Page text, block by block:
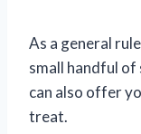
As a general
small handful of
can also offer
treat.